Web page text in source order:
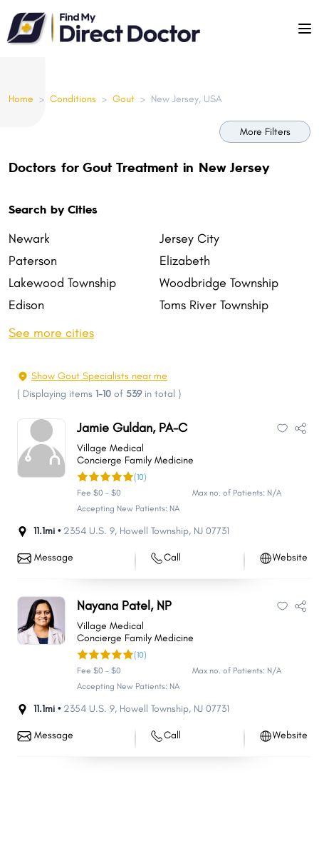
Please
note:
This
anHome > Conditions > Gout > New Jersey, USA
More Filters
Doctors for Gout Treatment in New Jersey
Search by Cities
Newark
Jersey City
Paterson
Elizabeth
Lakewood Township
Woodbridge Township
Edison
Toms River Township
Toms River
Brick
Camden
Cherry Hill
Passaic
Union City
Old Bridge Township
Middletown
Bayonne
East Orange
Gloucester
Union
Jackson
Piscataway
West New York
Howell
Parsippany-Troy Hills
Perth Amboy
Plainfield
East Brunswick
West Orange
South Brunswick
Evesham
See more cities
Show Gout Specialists near me
( Displaying items 1-10 of 539in total )
Jamie Guldan, PA-C
Village Medical
Concierge Family Medicine
(10)
Fee $0 - $0
Max no. of Patients: N/A
Accepting New Patients: NA
11.1mi • 2354 U.S. 9, Howell Township, NJ 07731
Message Call Website
Nayana Patel, NP
Village Medical
Concierge Family Medicine
(10)
Fee $0 - $0
Max no. of Patients: N/A
Accepting New Patients: NA
11.1mi • 2354 U.S. 9, Howell Township, NJ 07731
Message Call Website